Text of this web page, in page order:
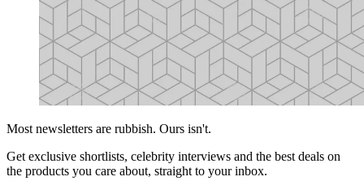
Most newsletters are rubbish. Ours isn't.
Get exclusive shortlists, celebrity interviews and the best deals on
the products you care about, straight to your inbox.